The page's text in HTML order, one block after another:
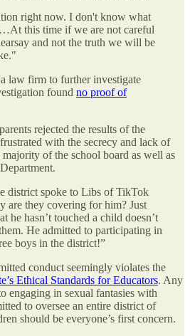
right now. I don't know what
this time if we are not careful
and not the truth we will be
law firm to further investigate
found no proof of
rejected the results of the
with the secrecy and lack of
of the school board as well as
district spoke to Libs of TikTok
are they covering for him? Just
he hasn’t touched a child doesn’t
He admitted to participating in
boys in the district!”
conduct seemingly violates the
Ethical Standards for Educators. Any
engaging in sexual fantasies with
to oversee an entire district of
should be everyone’s first concern.